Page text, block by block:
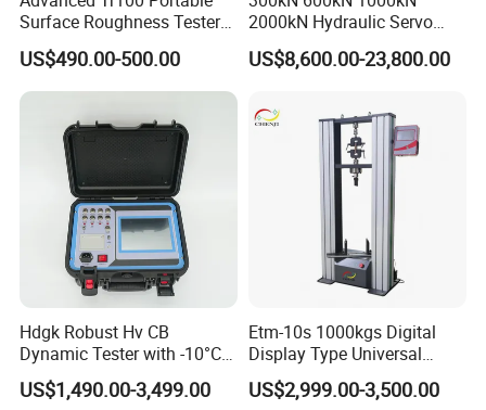
Surface Roughness Tester
for Precision Measurement
US$490.00-500.00
2000kN Hydraulic Servo
Computer Digital Pressure
Material Tensile Metal Cable
Strength Universal Testing
Machine
US$8,600.00-23,800.00
Hdgk Robust Hv CB
Dynamic Tester with -10°C
to 40°C Operating Range &
≤80% Rh Tolerance
US$1,490.00-3,499.00
Etm-10s 1000kgs Digital
Display Type Universal
Testing Machine with High
Accuracy Load Cell Tensile
US$2,999.00-3,500.00